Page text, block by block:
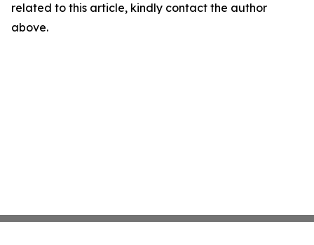
related to this article, kindly contact the author
above.